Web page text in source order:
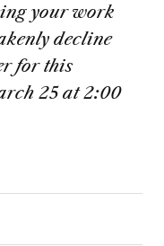
your work
decline
for this
25 at 2:00